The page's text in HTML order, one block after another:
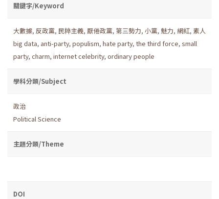
關鍵字/Keyword
大數據, 反政黨, 民粹主義, 厭倦政黨, 第三勢力, 小黨, 魅力, 網紅, 素人
big data, anti-party, populism, hate party, the third force, small
party, charm, internet celebrity, ordinary people
學科分類/Subject
政治
Political Science
主題分類/Theme
DOI